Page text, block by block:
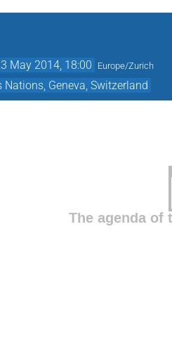
May 2014, 18:00 Europe/Zurich
Nations, Geneva, Switzerland
The agenda